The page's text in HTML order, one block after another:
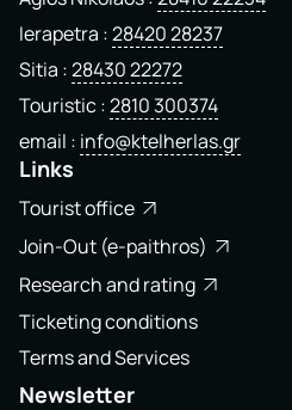
Ierapetra 28420 28237
Sitia 28430 22272
Touristic 2810 300374
email info@ktelherlas.gr
Links
Tourist office
Join-Out (e-paithros)
Research and rating
Ticketing conditions
Terms and Services
Newsletter